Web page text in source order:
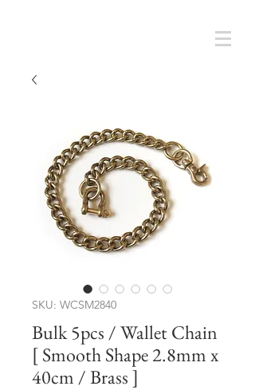
SKU: WCSM2840
Bulk 5pcs / Wallet Chain
[ Smooth Shape 2.8mm x
40cm / Brass ]